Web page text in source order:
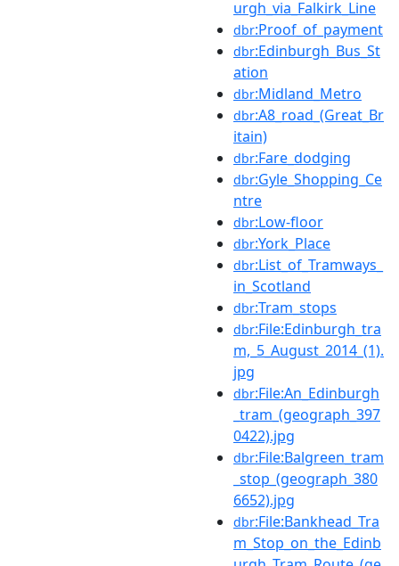
urgh_via_Falkirk_Line
dbr:Proof_of_payment
dbr:Edinburgh_Bus_St
ation
dbr:Midland_Metro
dbr:A8_road_(Great_Br
itain)
dbr:Fare_dodging
dbr:Gyle_Shopping_Ce
ntre
dbr:Low-floor
dbr:York_Place
dbr:List_of_Tramways_
in_Scotland
dbr:Tram_stops
dbr:File:Edinburgh_tra
m,_5_August_2014_(1).
jpg
dbr:File:An_Edinburgh
_tram_(geograph_397
0422).jpg
dbr:File:Balgreen_tram
_stop_(geograph_380
6652).jpg
dbr:File:Bankhead_Tra
m_Stop_on_the_Edinb